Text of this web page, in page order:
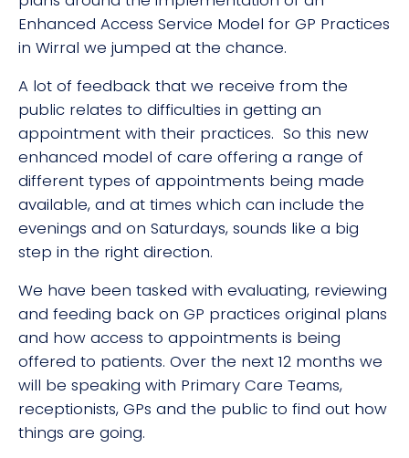
Enhanced Access Service Model for GP Practices
in Wirral we jumped at the chance.
A lot of feedback that we receive from the
public relates to difficulties in getting an
appointment with their practices. So this new
enhanced model of care offering a range of
different types of appointments being made
available, and at times which can include the
evenings and on Saturdays, sounds like a big
step in the right direction.
We have been tasked with evaluating, reviewing
and feeding back on GP practices original plans
and how access to appointments is being
offered to patients. Over the next 12 months we
will be speaking with Primary Care Teams,
receptionists, GPs and the public to find out how
things are going.